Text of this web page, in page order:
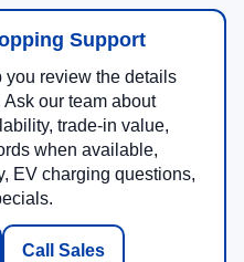
Support
you review the details
our team about
trade-in value,
when available,
EV charging questions,
Call Sales